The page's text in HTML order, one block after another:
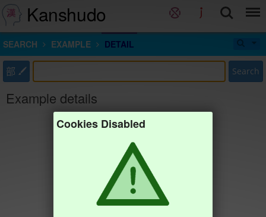
Kanshudo
SEARCH EXAMPLE DETAIL
部 Search
Example details
Cookies Disabled